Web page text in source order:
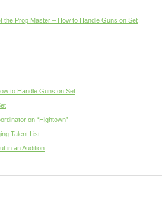
the Prop Master – How to Handle Guns on Set
to Handle Guns on Set
on “Hightown”
Talent List
in an Audition